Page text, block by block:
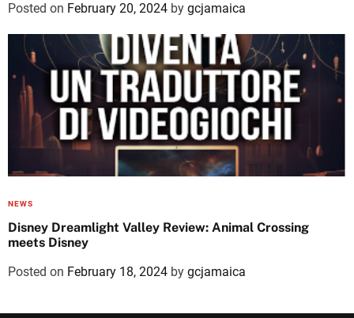
Posted on February 20, 2024 by gcjamaica
NEWS
Disney Dreamlight Valley Review: Animal Crossing
meets Disney
Posted on February 18, 2024 by gcjamaica